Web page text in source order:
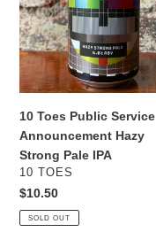
Announcement
Hazy
Strong
Pale
IPA
10 Toes Public Service
Announcement Hazy
Strong Pale IPA
VENDOR
10 TOES
Regular
price
$10.50
SOLD OUT